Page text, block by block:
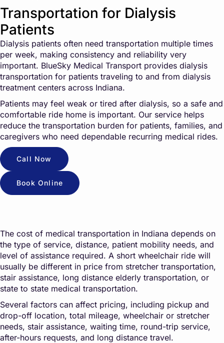
Transportation for Dialysis
Patients
Dialysis patients often need transportation multiple times
per week, making consistency and reliability very
important. BlueSky Medical Transport provides dialysis
transportation for patients traveling to and from dialysis
treatment centers across Indiana.
Patients may feel weak or tired after dialysis, so a safe and
comfortable ride home is important. Our service helps
reduce the transportation burden for patients, families, and
caregivers who need dependable recurring medical rides.
Call Now
Book Online
The cost of medical transportation in Indiana depends on
the type of service, distance, patient mobility needs, and
level of assistance required. A short wheelchair ride will
usually be different in price from stretcher transportation,
stair assistance, long distance elderly transportation, or
state to state medical transportation.
Several factors can affect pricing, including pickup and
drop-off location, total mileage, wheelchair or stretcher
needs, stair assistance, waiting time, round-trip service,
after-hours requests, and long distance travel.